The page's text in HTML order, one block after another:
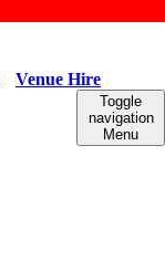
Venue Hire
Toggle
navigation
Menu